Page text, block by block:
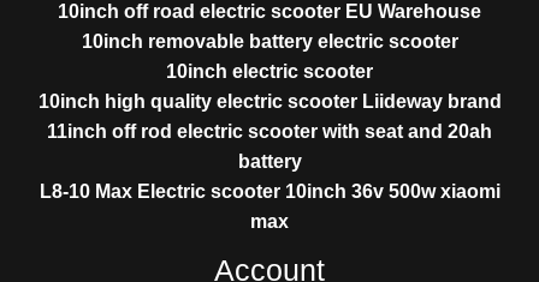
10inch off road electric scooter EU Warehouse
10inch removable battery electric scooter
10inch electric scooter
10inch high quality electric scooter Liideway brand
11inch off rod electric scooter with seat and 20ah
battery
L8-10 Max Electric scooter 10inch 36v 500w xiaomi
max
Account